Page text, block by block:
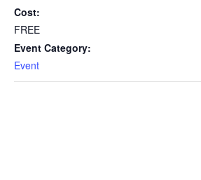
Cost:
FREE
Event Category:
Event